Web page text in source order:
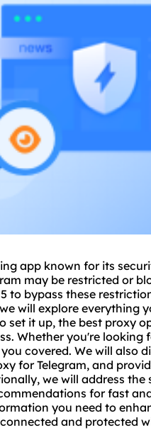
app known for its
may be restricted or
to bypass these
will explore everything
set it up, the best proxy
Whether you're looking
covered. We will also
for Telegram, and
we will address the
for fast
you need to
and protected